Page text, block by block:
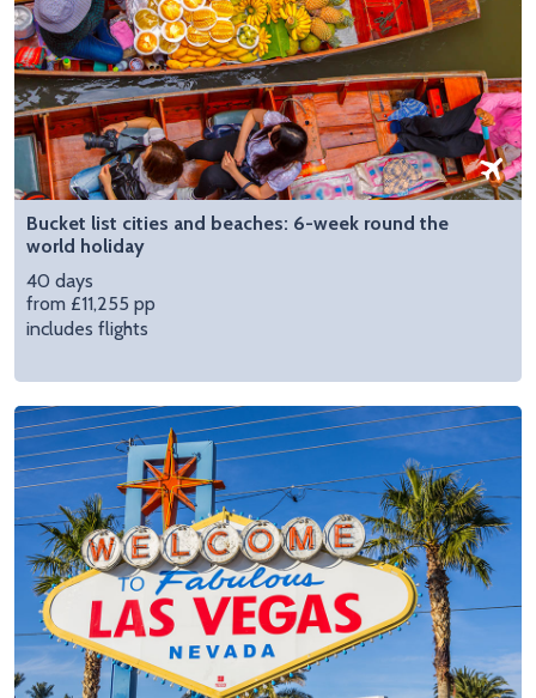
Bucket list cities and beaches: 6-week round the
world holiday
40 days
from £11,255 pp
includes flights